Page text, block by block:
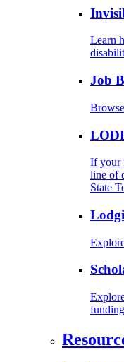
Learn
Job
If your
line of
State